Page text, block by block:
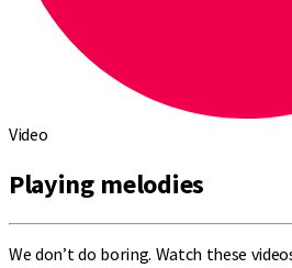
Video
Playing melodies
We don’t do boring. Watch these